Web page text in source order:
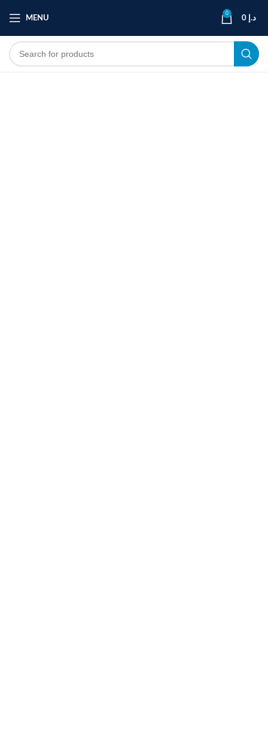
MENU
0
د.إ